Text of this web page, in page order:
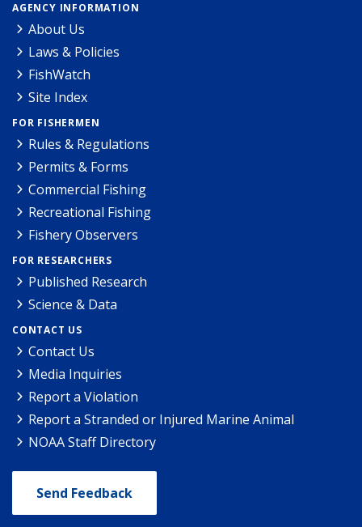
AGENCY INFORMATION
About Us
Laws & Policies
FishWatch
Site Index
FOR FISHERMEN
Rules & Regulations
Permits & Forms
Commercial Fishing
Recreational Fishing
Fishery Observers
FOR RESEARCHERS
Published Research
Science & Data
CONTACT US
Contact Us
Media Inquiries
Report a Violation
Report a Stranded or Injured Marine Animal
NOAA Staff Directory
Send Feedback